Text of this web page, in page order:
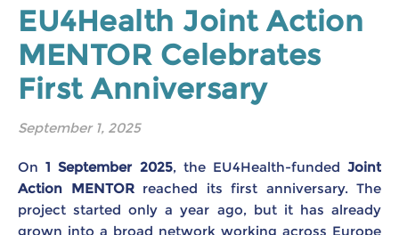
EU4Health Joint Action
MENTOR Celebrates
First Anniversary
September 1, 2025
On1 September 2025, the EU4Health-fundedJoint
Action MENTORreached its first anniversary. The
project started only a year ago, but it has already
grown into a broad network working across Europe